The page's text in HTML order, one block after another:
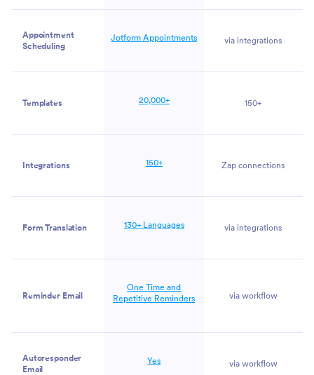
Appointment
Scheduling
Jotform Appointments via integrations
Templates 20,000+ 150+
Integrations 150+ Zap connections
Form Translation 130+ Languages via integrations
Reminder Email
One Time and
Repetitive Reminders
via workflow
Autoresponder
Email
Yes via workflow